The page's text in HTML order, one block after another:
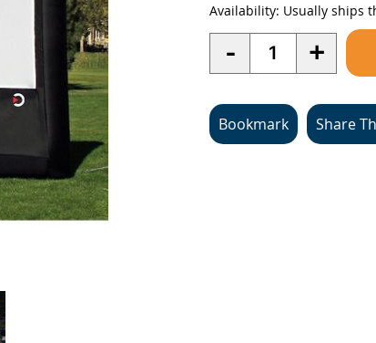
Availability: Usually ships
- Quantity +
Bookmark Share